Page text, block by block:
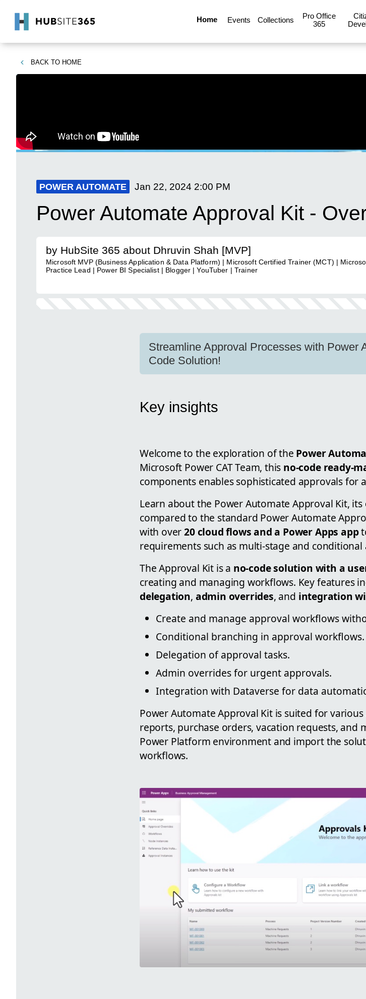
Home Events Collections
Pro Office
365
BACK TO HOME
POWER AUTOMATE Jan 22, 2024 2:00 PM
Power Automate Approval Kit -
by HubSite 365 about Dhruvin Shah [MVP]
Microsoft MVP (Business Application & Data Platform) | Microsoft Certified Trainer (MCT) |
Practice Lead | Power BI Specialist | Blogger | YouTuber | Trainer
Streamline Approval Processes with Power
Code Solution!
Key insights
Welcome to the exploration of the Power
Microsoft Power CAT Team, this no-code ready-
components enables sophisticated approvals for
Learn about the Power Automate Approval Kit,
compared to the standard Power Automate
with over20 cloud flows and a Power Apps app
requirements such as multi-stage and
The Approval Kit is a no-code solution with a
creating and managing workflows. Key features
delegation, admin overrides, and integration
Create and manage approval workflows
Conditional branching in approval workflows.
Delegation of approval tasks.
Admin overrides for urgent approvals.
Integration with Dataverse for data
Power Automate Approval Kit is suited for
reports, purchase orders, vacation requests, and
Power Platform environment and import the
workflows.